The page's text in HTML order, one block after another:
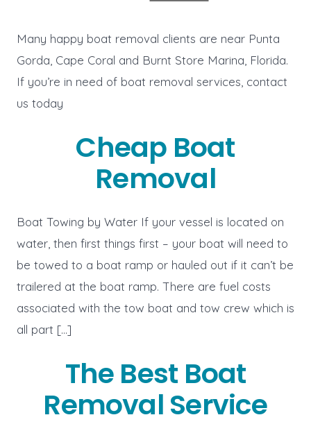
Many happy boat removal clients are near Punta
Gorda, Cape Coral and Burnt Store Marina, Florida.
If you’re in need of boat removal services, contact
us today
Cheap Boat
Removal
Boat Towing by Water If your vessel is located on
water, then first things first – your boat will need to
be towed to a boat ramp or hauled out if it can’t be
trailered at the boat ramp. There are fuel costs
associated with the tow boat and tow crew which is
all part […]
The Best Boat
Removal Service